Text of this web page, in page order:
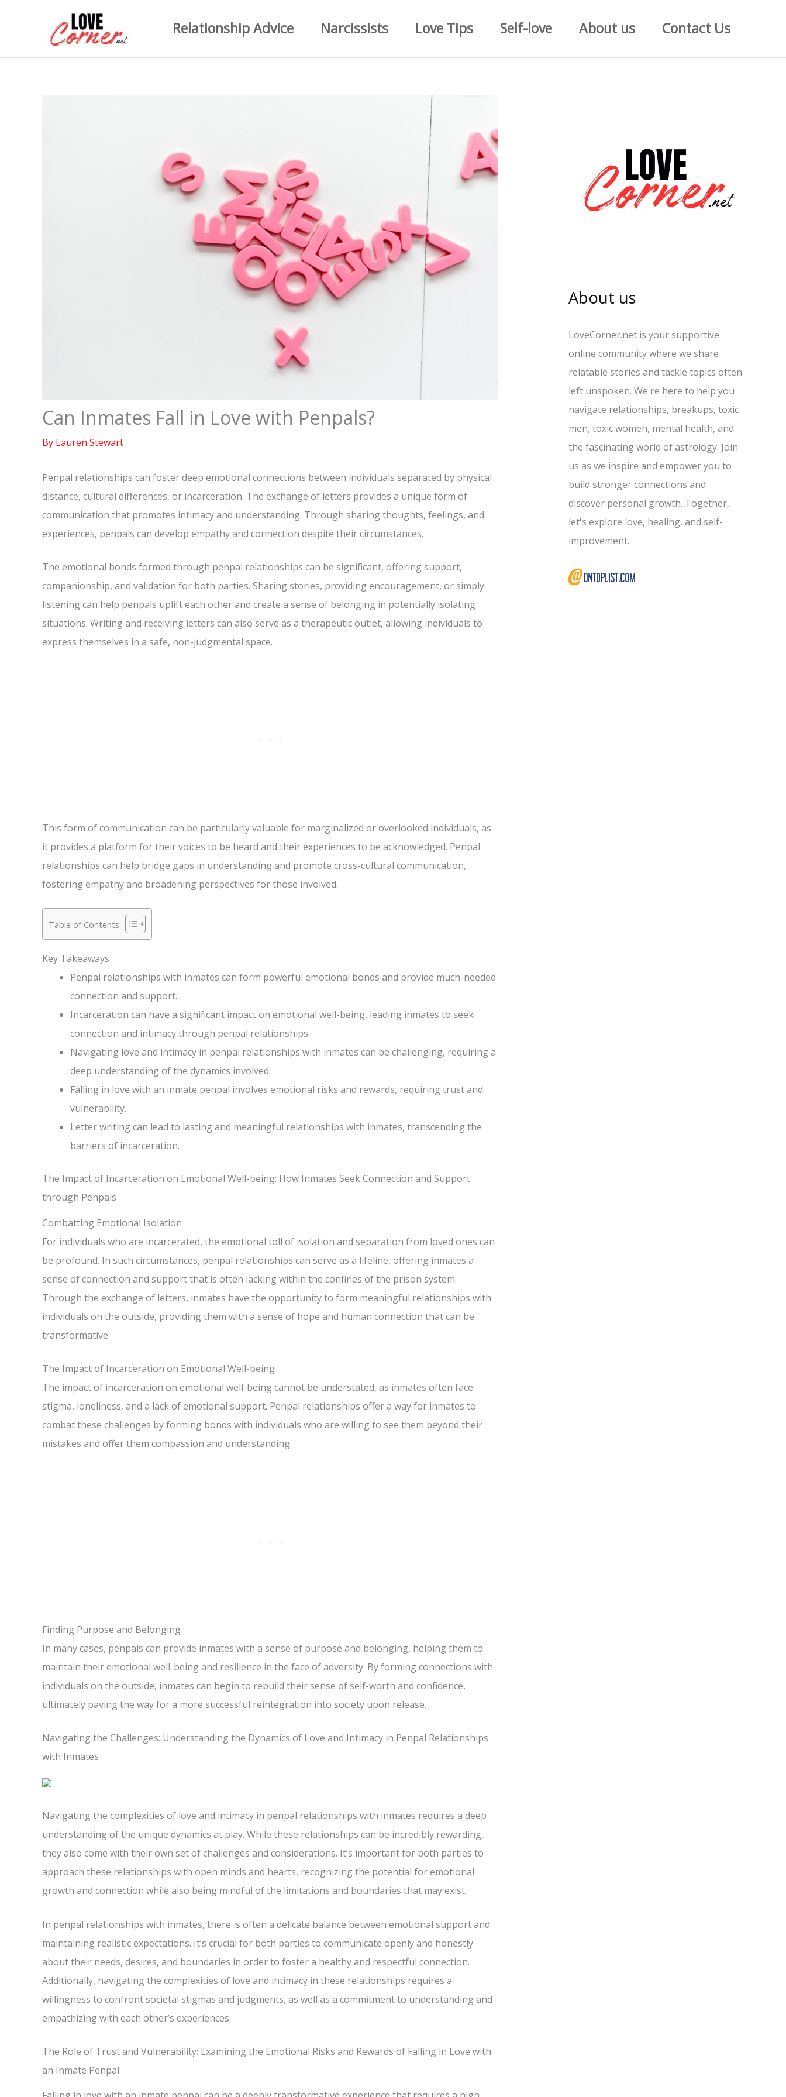
Relationship Advice Narcissists Love Tips Self-love About us Contact Us
Can Inmates Fall in Love with Penpals?
By Lauren Stewart
Penpal relationships can foster deep emotional connections between individuals separated by physical
distance, cultural differences, or incarceration. The exchange of letters provides a unique form of
communication that promotes intimacy and understanding. Through sharing thoughts, feelings, and
experiences, penpals can develop empathy and connection despite their circumstances.
The emotional bonds formed through penpal relationships can be significant, offering support,
companionship, and validation for both parties. Sharing stories, providing encouragement, or simply
listening can help penpals uplift each other and create a sense of belonging in potentially isolating
situations. Writing and receiving letters can also serve as a therapeutic outlet, allowing individuals to
express themselves in a safe, non-judgmental space.
This form of communication can be particularly valuable for marginalized or overlooked individuals, as
it provides a platform for their voices to be heard and their experiences to be acknowledged. Penpal
relationships can help bridge gaps in understanding and promote cross-cultural communication,
fostering empathy and broadening perspectives for those involved.
Table of Contents
Key Takeaways
Penpal relationships with inmates can form powerful emotional bonds and provide much-needed
connection and support.
Incarceration can have a significant impact on emotional well-being, leading inmates to seek
connection and intimacy through penpal relationships.
Navigating love and intimacy in penpal relationships with inmates can be challenging, requiring a
deep understanding of the dynamics involved.
Falling in love with an inmate penpal involves emotional risks and rewards, requiring trust and
vulnerability.
Letter writing can lead to lasting and meaningful relationships with inmates, transcending the
barriers of incarceration.
The Impact of Incarceration on Emotional Well-being: How Inmates Seek Connection and Support
through Penpals
Combatting Emotional Isolation
For individuals who are incarcerated, the emotional toll of isolation and separation from loved ones can
be profound. In such circumstances, penpal relationships can serve as a lifeline, offering inmates a
sense of connection and support that is often lacking within the confines of the prison system.
Through the exchange of letters, inmates have the opportunity to form meaningful relationships with
individuals on the outside, providing them with a sense of hope and human connection that can be
transformative.
The Impact of Incarceration on Emotional Well-being
The impact of incarceration on emotional well-being cannot be understated, as inmates often face
stigma, loneliness, and a lack of emotional support. Penpal relationships offer a way for inmates to
combat these challenges by forming bonds with individuals who are willing to see them beyond their
mistakes and offer them compassion and understanding.
Finding Purpose and Belonging
In many cases, penpals can provide inmates with a sense of purpose and belonging, helping them to
maintain their emotional well-being and resilience in the face of adversity. By forming connections with
individuals on the outside, inmates can begin to rebuild their sense of self-worth and confidence,
ultimately paving the way for a more successful reintegration into society upon release.
Navigating the Challenges: Understanding the Dynamics of Love and Intimacy in Penpal Relationships
with Inmates
Navigating the complexities of love and intimacy in penpal relationships with inmates requires a deep
understanding of the unique dynamics at play. While these relationships can be incredibly rewarding,
they also come with their own set of challenges and considerations. It’s important for both parties to
approach these relationships with open minds and hearts, recognizing the potential for emotional
growth and connection while also being mindful of the limitations and boundaries that may exist.
In penpal relationships with inmates, there is often a delicate balance between emotional support and
maintaining realistic expectations. It’s crucial for both parties to communicate openly and honestly
about their needs, desires, and boundaries in order to foster a healthy and respectful connection.
Additionally, navigating the complexities of love and intimacy in these relationships requires a
willingness to confront societal stigmas and judgments, as well as a commitment to understanding and
empathizing with each other’s experiences.
The Role of Trust and Vulnerability: Examining the Emotional Risks and Rewards of Falling in Love with
an Inmate Penpal
About us
LoveCorner.net is your supportive
online community where we share
relatable stories and tackle topics often
left unspoken. We're here to help you
navigate relationships, breakups, toxic
men, toxic women, mental health, and
the fascinating world of astrology. Join
us as we inspire and empower you to
build stronger connections and
discover personal growth. Together,
let's explore love, healing, and self-
improvement.